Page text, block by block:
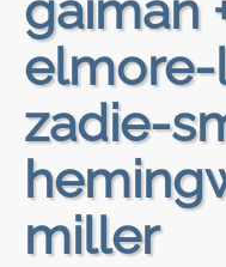
elmore-
zadie-
miller